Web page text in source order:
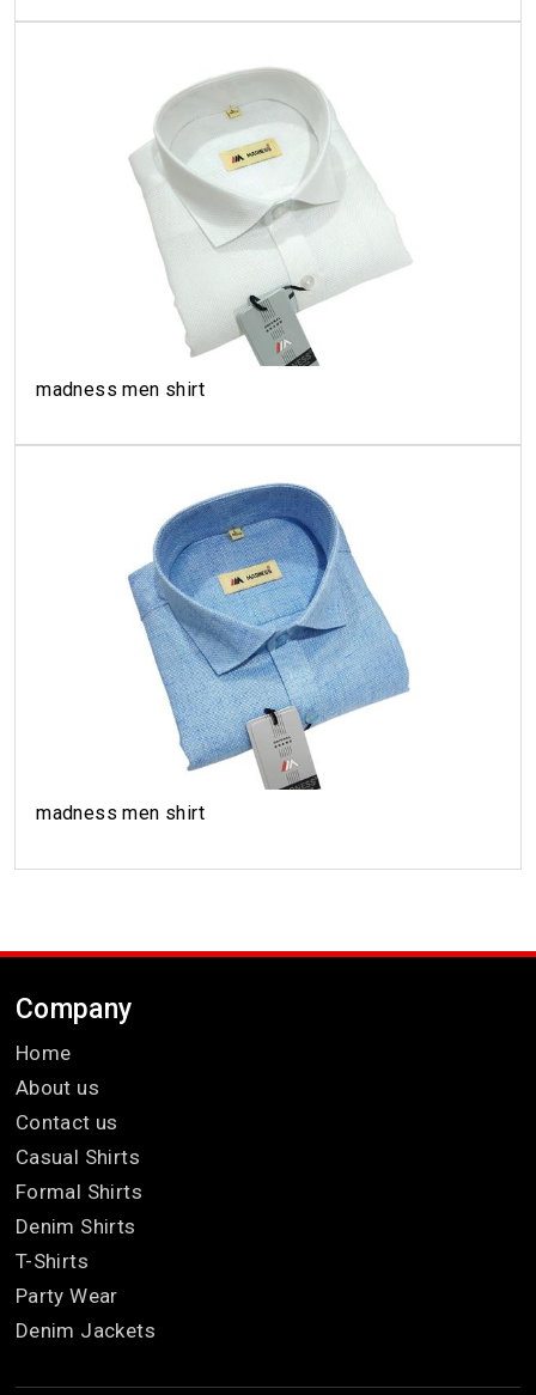
madness men shirt
madness men shirt
Company
Home
About us
Contact us
Casual Shirts
Formal Shirts
Denim Shirts
T-Shirts
Party Wear
Denim Jackets